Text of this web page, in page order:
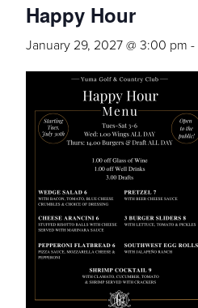
Happy Hour
January 29, 2027 @ 3:00 pm -